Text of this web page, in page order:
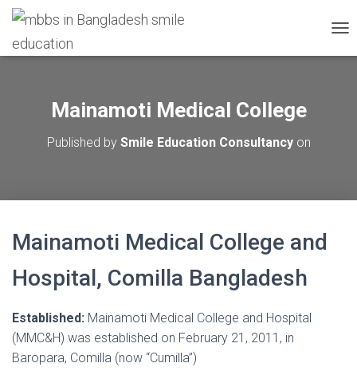
O
Mainamoti Medical College
Published by Smile Education Consultancyon
Mainamoti Medical College and
Hospital, Comilla Bangladesh
Established: Mainamoti Medical College and Hospital
(MMC&H) was established on February 21, 2011, in
Baropara, Comilla (now “Cumilla”)